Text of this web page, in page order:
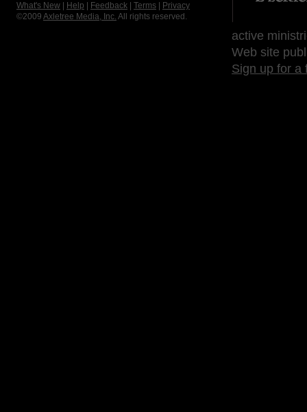
What's New
Help Feedback Terms
Privacy
©2009 Axletree Media, Inc. All rights reserved.
active
Web site
Sign up for a